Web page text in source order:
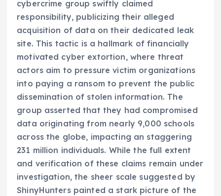
cybercrime group swiftly claimed
responsibility, publicizing their alleged
acquisition of data on their dedicated leak
site. This tactic is a hallmark of financially
motivated cyber extortion, where threat
actors aim to pressure victim organizations
into paying a ransom to prevent the public
dissemination of stolen information. The
group asserted that they had compromised
data originating from nearly 9,000 schools
across the globe, impacting an staggering
231 million individuals. While the full extent
and verification of these claims remain under
investigation, the sheer scale suggested by
ShinyHunters painted a stark picture of the